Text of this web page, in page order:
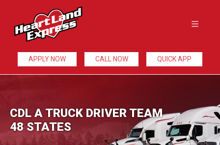
APPLY NOW CALL NOW QUICK APP
CDL A TRUCK DRIVER TEAM
48 STATES